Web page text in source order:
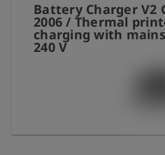
Battery Charger V2
2006 / Thermal
charging with
240 V